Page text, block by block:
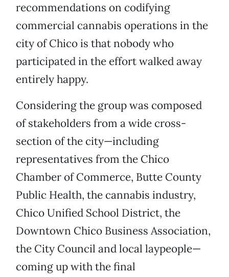
recommendations on codifying
commercial cannabis operations in the
city of Chico is that nobody who
participated in the effort walked away
entirely happy.
Considering the group was composed
of stakeholders from a wide cross-
section of the city—including
representatives from the Chico
Chamber of Commerce, Butte County
Public Health, the cannabis industry,
Chico Unified School District, the
Downtown Chico Business Association,
the City Council and local laypeople—
coming up with the final